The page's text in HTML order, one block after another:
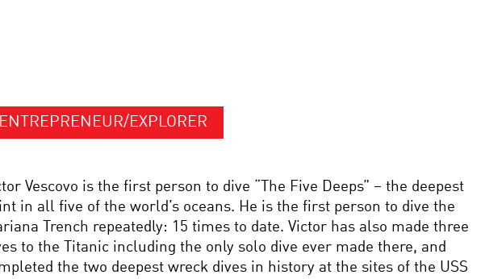
ENTREPRENEUR/EXPLORER
Vescovo is the first person to dive “The Five Deeps” – the deepest
in all five of the world’s oceans. He is the first person to dive the
Trench repeatedly: 15 times to date. Victor has also made three
to the Titanic including the only solo dive ever made there, and
the two deepest wreck dives in history at the sites of the USS